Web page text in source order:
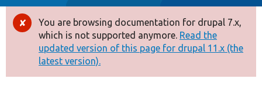
Drupal 8+
Other projects
Error
message
You are browsing documentation for drupal 7.x,
which is not supported anymore. Read the
updated version of this page for drupal 11.x (the
latest version).